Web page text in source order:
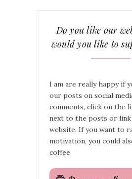
Do you like our
would you like to
I am are really happy if
our posts on social
comments, click on the
next to the posts or
website. If you want to
motivation, you could
coffee